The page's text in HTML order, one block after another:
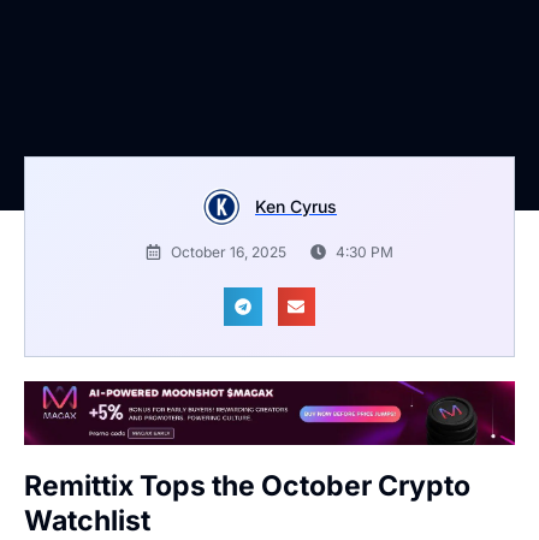
Ken Cyrus
October 16, 2025 4:30 PM
Remittix Tops the October Crypto
Watchlist